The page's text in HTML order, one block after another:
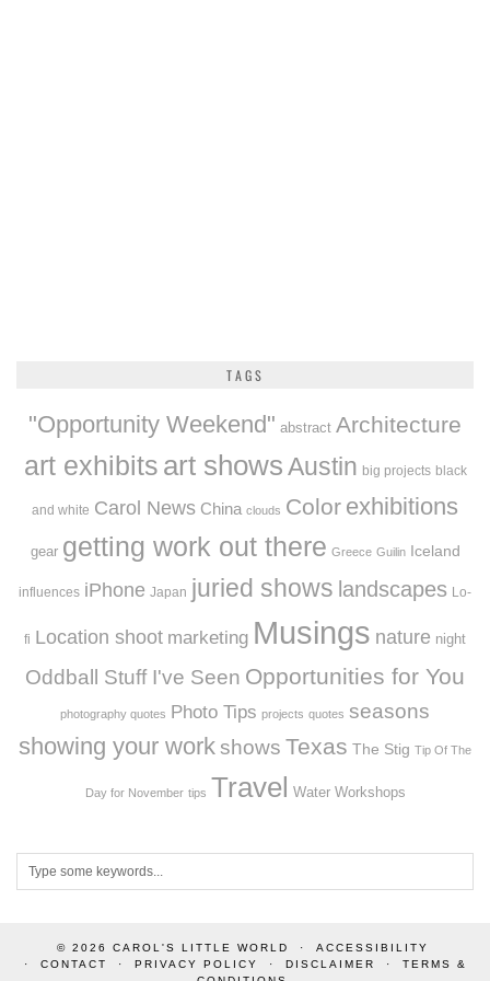
TAGS
"Opportunity Weekend" abstract Architecture
art exhibits art showsAustin big projects black
and white Carol News China clouds Color exhibitions
gear getting work out there Greece Guilin Iceland
influences iPhone Japan juried shows landscapes Lo-
fi Location shoot marketing Musings nature night
Oddball Stuff I've Seen Opportunities for You
photography quotes Photo Tips projects quotes seasons
showing your work shows Texas The Stig Tip Of The
Day for November tips Travel Water Workshops
© 2026 CAROL'S LITTLE WORLD
ACCESSIBILITY
CONTACT
PRIVACY POLICY DISCLAIMER
TERMS &